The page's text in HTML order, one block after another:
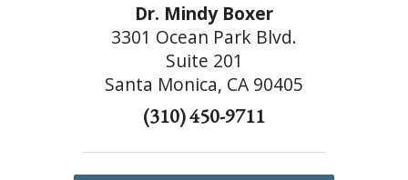
Dr. Mindy Boxer
3301 Ocean Park Blvd.
Suite 201
Santa Monica, CA 90405
(310) 450-9711